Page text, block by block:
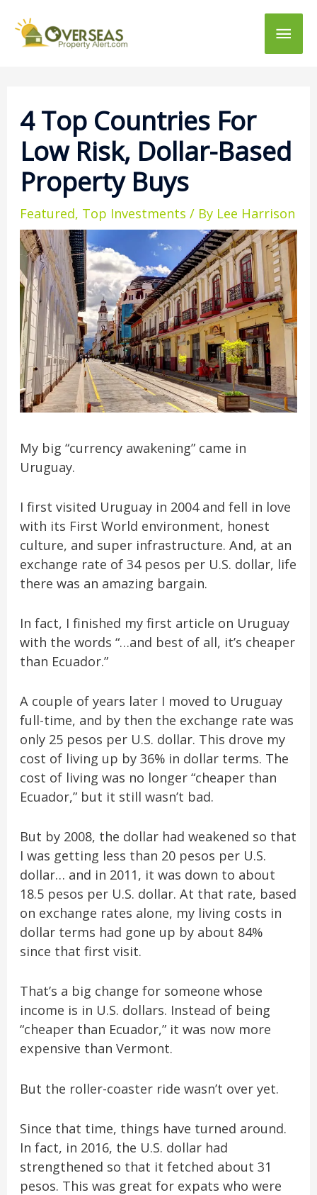
Main
4 Top Countries For
Low Risk, Dollar-Based
Property Buys
Featured, Top Investments / By Lee Harrison
My big “currency awakening” came in
Uruguay.
I first visited Uruguay in 2004 and fell in love
with its First World environment, honest
culture, and super infrastructure. And, at an
exchange rate of 34 pesos per U.S. dollar, life
there was an amazing bargain.
In fact, I finished my first article on Uruguay
with the words “…and best of all, it’s cheaper
than Ecuador.”
A couple of years later I moved to Uruguay
full-time, and by then the exchange rate was
only 25 pesos per U.S. dollar. This drove my
cost of living up by 36% in dollar terms. The
cost of living was no longer “cheaper than
Ecuador,” but it still wasn’t bad.
But by 2008, the dollar had weakened so that
I was getting less than 20 pesos per U.S.
dollar… and in 2011, it was down to about
18.5 pesos per U.S. dollar. At that rate, based
on exchange rates alone, my living costs in
dollar terms had gone up by about 84%
since that first visit.
That’s a big change for someone whose
income is in U.S. dollars. Instead of being
“cheaper than Ecuador,” it was now more
expensive than Vermont.
But the roller-coaster ride wasn’t over yet.
Since that time, things have turned around.
In fact, in 2016, the U.S. dollar had
strengthened so that it fetched about 31
pesos. This was great for expats who were